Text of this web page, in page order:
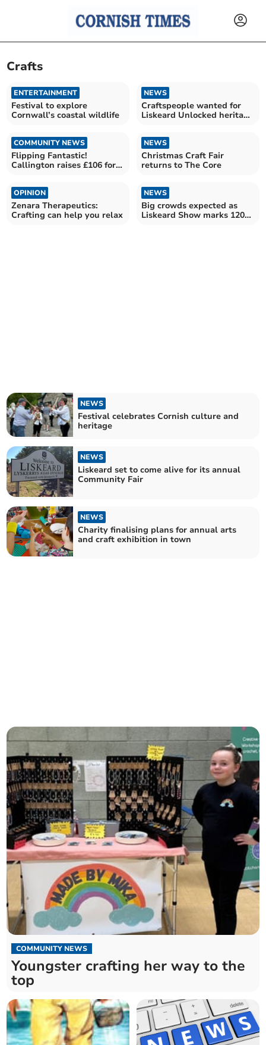
Crafts
ENTERTAINMENT
Festival to explore
Cornwall’s coastal wildlife
NEWS
Craftspeople wanted for
Liskeard Unlocked heritage
COMMUNITY NEWS
Flipping Fantastic!
Callington raises £106 for
NEWS
Christmas Craft Fair
returns to The Core
OPINION
Zenara Therapeutics:
Crafting can help you relax
NEWS
Big crowds expected as
Liskeard Show marks 120th
NEWS
Festival celebrates Cornish culture and
heritage
NEWS
Liskeard set to come alive for its annual
Community Fair
NEWS
Charity finalising plans for annual arts
and craft exhibition in town
COMMUNITY NEWS
Youngster crafting her way to the
top